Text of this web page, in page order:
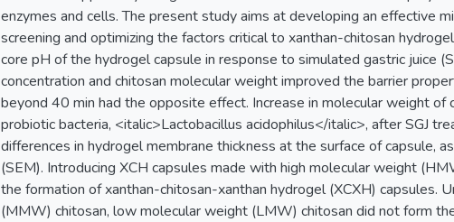
enzymes and cells. The present study aims at developing an effective
screening and optimizing the factors critical to xanthan-chitosan
core pH of the hydrogel capsule in response to simulated gastric juice
concentration and chitosan molecular weight improved the barrier
beyond 40 min had the opposite effect. Increase in molecular weight
probiotic bacteria, <italic>Lactobacillus acidophilus</italic>, after SGJ
differences in hydrogel membrane thickness at the surface of capsule,
(SEM). Introducing XCH capsules made with high molecular weight
the formation of xanthan-chitosan-xanthan hydrogel (XCXH) capsules.
(MMW) chitosan, low molecular weight (LMW) chitosan did not form